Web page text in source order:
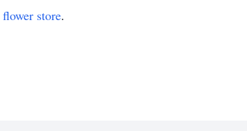
flower store.